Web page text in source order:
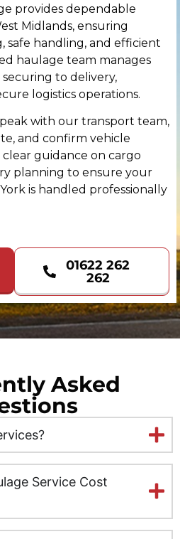
provides dependable
Midlands, ensuring
handling, and efficient
haulage team manages
to delivery,
logistics operations.
with our transport team,
and confirm vehicle
clear guidance on cargo
planning to ensure your
is handled professionally
01622 262
262
Asked
Service Cost